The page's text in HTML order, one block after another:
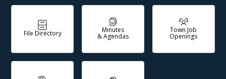
File Directory Minutes
& Agendas
Town Job
Openings